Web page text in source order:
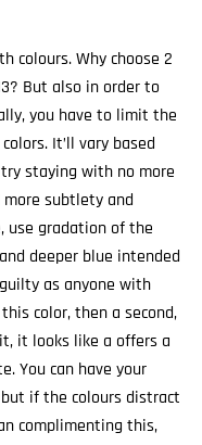
colours. Why choose 2
But also in order to
you have to limit the
It’ll vary based
staying with no more
subtlety and
use gradation of the
deeper blue intended
as anyone with
color, then a second,
it looks like a offers a
You can have your
if the colours distract
complimenting this,